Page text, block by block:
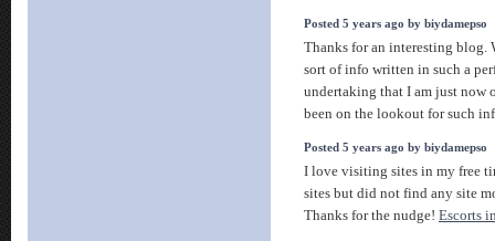
Posted 5 years ago by biydamepso
Thanks for an interesting blog.
sort of info written in such a
undertaking that I am just now
been on the lookout for such
Posted 5 years ago by biydamepso
I love visiting sites in my free
sites but did not find any site
Thanks for the nudge! Escorts